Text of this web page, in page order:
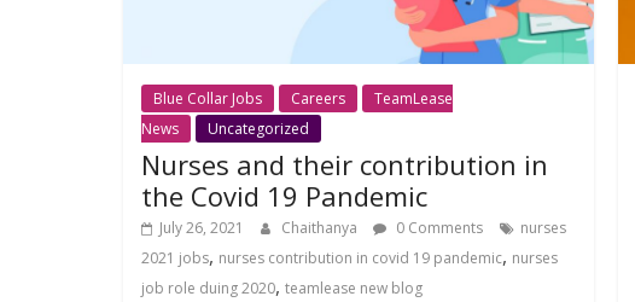
Blue Collar Jobs Careers
TeamLease
News
Uncategorized
Nurses and their contribution in
the Covid 19 Pandemic
July 26, 2021 Chaithanya 0 Comments
nurses
2021 jobs, nurses contribution in covid 19 pandemic, nurses
job role duing 2020, teamlease new blog